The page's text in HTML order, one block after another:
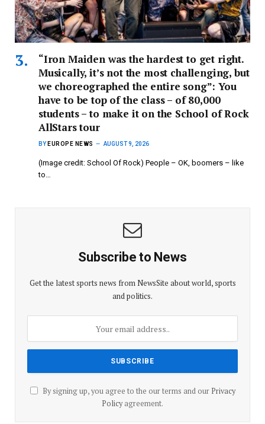
“Iron Maiden was the hardest to get right.
Musically, it’s not the most challenging, but
we choreographed the entire song”: You
have to be top of the class – of 80,000
students – to make it on the School of Rock
AllStars tour
BY EUROPE NEWS AUGUST 9, 2026
(Image credit: School Of Rock) People – OK, boomers – like
to…
Subscribe to News
Get the latest sports news from NewsSite about world, sports
and politics.
By signing up, you agree to the our terms and our Privacy
Policyagreement.